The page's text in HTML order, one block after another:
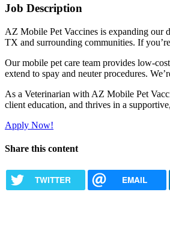
Job Description
AZ Mobile Pet Vaccines is expanding our
TX and surrounding communities. If
Our mobile pet care team provides low-
extend to spay and neuter procedures.
As a Veterinarian with AZ Mobile Pet
client education, and thrives in a
Apply Now!
Share this content
TWITTER EMAIL